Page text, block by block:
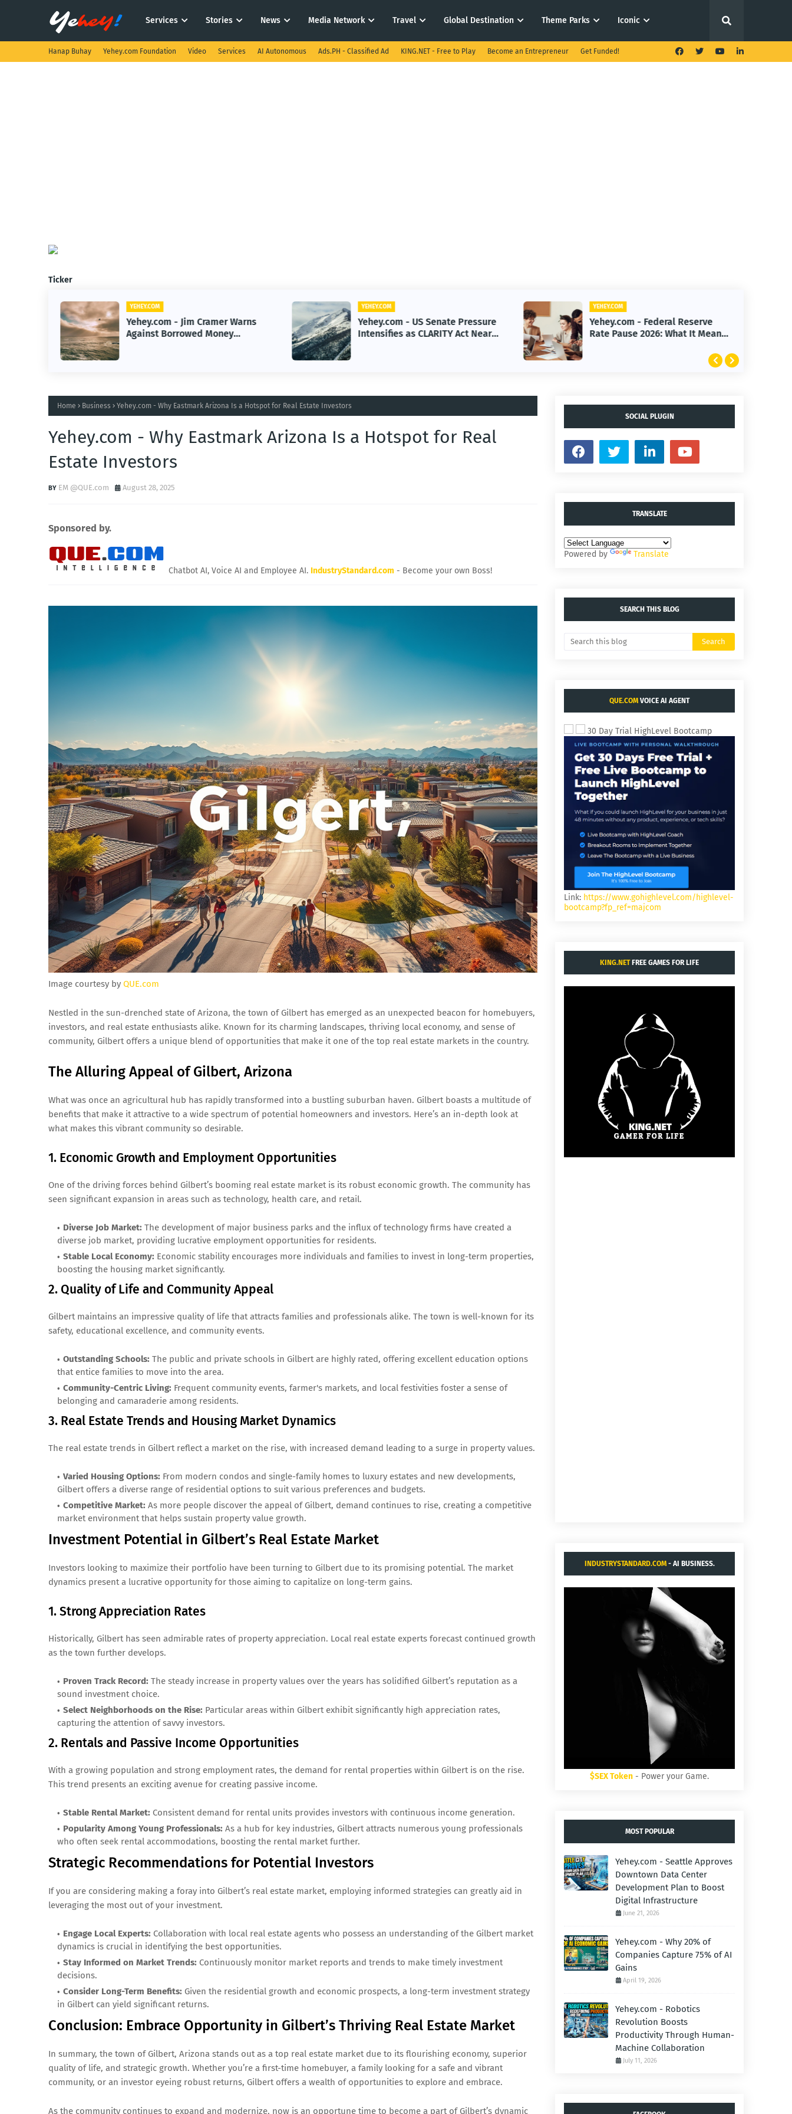
Services Stories News Media Network Travel Global Destination Theme Parks Iconic
Hanap Buhay Yehey.com Foundation Video Services AI Autonomous Ads.PH - Classified Ad KING.NET - Free to Play Become an Entrepreneur Get Funded!
Ticker
YEHEY.COM
Yehey.com - Jim Cramer Warns
Against Borrowed Money
YEHEY.COM
Yehey.com - US Senate Pressure
Intensifies as CLARITY Act Nears
YEHEY.COM
Yehey.com - Federal Reserve
Rate Pause 2026: What It Means
Home Business Yehey.com - Why Eastmark Arizona Is a Hotspot for Real Estate Investors
Yehey.com - Why Eastmark Arizona Is a Hotspot for Real
Estate Investors
EM @QUE.com August 28, 2025
Sponsored by.
Chatbot AI, Voice AI and Employee AI. IndustryStandard.com - Become your own Boss!
Image courtesy by QUE.com
Nestled in the sun-drenched state of Arizona, the town of Gilbert has emerged as an unexpected beacon for homebuyers,
investors, and real estate enthusiasts alike. Known for its charming landscapes, thriving local economy, and sense of
community, Gilbert offers a unique blend of opportunities that make it one of the top real estate markets in the country.
The Alluring Appeal of Gilbert, Arizona
What was once an agricultural hub has rapidly transformed into a bustling suburban haven. Gilbert boasts a multitude of
benefits that make it attractive to a wide spectrum of potential homeowners and investors. Here’s an in-depth look at
what makes this vibrant community so desirable.
1. Economic Growth and Employment Opportunities
One of the driving forces behind Gilbert’s booming real estate market is its robust economic growth. The community has
seen significant expansion in areas such as technology, health care, and retail.
Diverse Job Market: The development of major business parks and the influx of technology firms have created a
diverse job market, providing lucrative employment opportunities for residents.
Stable Local Economy: Economic stability encourages more individuals and families to invest in long-term properties,
boosting the housing market significantly.
2. Quality of Life and Community Appeal
Gilbert maintains an impressive quality of life that attracts families and professionals alike. The town is well-known for its
safety, educational excellence, and community events.
Outstanding Schools: The public and private schools in Gilbert are highly rated, offering excellent education options
that entice families to move into the area.
Community-Centric Living: Frequent community events, farmer's markets, and local festivities foster a sense of
belonging and camaraderie among residents.
3. Real Estate Trends and Housing Market Dynamics
The real estate trends in Gilbert reflect a market on the rise, with increased demand leading to a surge in property values.
Varied Housing Options: From modern condos and single-family homes to luxury estates and new developments,
Gilbert offers a diverse range of residential options to suit various preferences and budgets.
Competitive Market: As more people discover the appeal of Gilbert, demand continues to rise, creating a competitive
market environment that helps sustain property value growth.
Investment Potential in Gilbert’s Real Estate Market
Investors looking to maximize their portfolio have been turning to Gilbert due to its promising potential. The market
dynamics present a lucrative opportunity for those aiming to capitalize on long-term gains.
1. Strong Appreciation Rates
Historically, Gilbert has seen admirable rates of property appreciation. Local real estate experts forecast continued growth
as the town further develops.
Proven Track Record: The steady increase in property values over the years has solidified Gilbert’s reputation as a
sound investment choice.
Select Neighborhoods on the Rise: Particular areas within Gilbert exhibit significantly high appreciation rates,
capturing the attention of savvy investors.
2. Rentals and Passive Income Opportunities
With a growing population and strong employment rates, the demand for rental properties within Gilbert is on the rise.
This trend presents an exciting avenue for creating passive income.
Stable Rental Market: Consistent demand for rental units provides investors with continuous income generation.
Popularity Among Young Professionals: As a hub for key industries, Gilbert attracts numerous young professionals
who often seek rental accommodations, boosting the rental market further.
Strategic Recommendations for Potential Investors
If you are considering making a foray into Gilbert’s real estate market, employing informed strategies can greatly aid in
leveraging the most out of your investment.
Engage Local Experts: Collaboration with local real estate agents who possess an understanding of the Gilbert market
dynamics is crucial in identifying the best opportunities.
Stay Informed on Market Trends: Continuously monitor market reports and trends to make timely investment
decisions.
Consider Long-Term Benefits: Given the residential growth and economic prospects, a long-term investment strategy
in Gilbert can yield significant returns.
Conclusion: Embrace Opportunity in Gilbert’s Thriving Real Estate Market
In summary, the town of Gilbert, Arizona stands out as a top real estate market due to its flourishing economy, superior
quality of life, and strategic growth. Whether you’re a first-time homebuyer, a family looking for a safe and vibrant
community, or an investor eyeing robust returns, Gilbert offers a wealth of opportunities to explore and embrace.
As the community continues to expand and modernize, now is an opportune time to become a part of Gilbert’s dynamic
SOCIAL PLUGIN
TRANSLATE
Powered by Translate
SEARCH THIS BLOG
QUE.COM VOICE AI AGENT
30 Day Trial HighLevel Bootcamp
Link: https://www.gohighlevel.com/highlevel-
bootcamp?fp_ref=majcom
KING.NETFREE GAMES FOR LIFE
INDUSTRYSTANDARD.COM- AI BUSINESS.
$SEX Token - Power your Game.
MOST POPULAR
Yehey.com - Seattle Approves
Downtown Data Center
Development Plan to Boost
Digital Infrastructure
June 21, 2026
Yehey.com - Why 20% of
Companies Capture 75% of AI
Gains
April 19, 2026
Yehey.com - Robotics
Revolution Boosts
Productivity Through Human-
Machine Collaboration
July 11, 2026